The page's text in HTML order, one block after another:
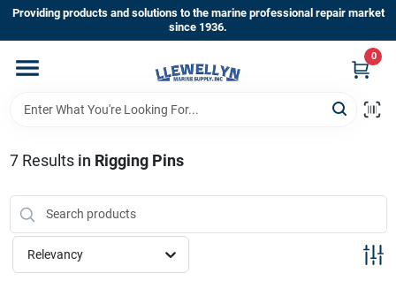
Skip
content
Providing products and solutions to the marine professional repair market
since 1936.
0
Home
Shop By Brands
About Us
7Results in Rigging Pins
Relevancy